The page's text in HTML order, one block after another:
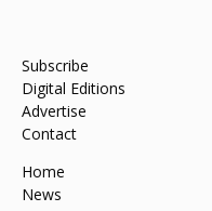
Subscribe
Digital Editions
Advertise
Contact
Home
News